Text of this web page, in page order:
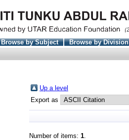
Browse by Subject Browse by Division
Up a level
Export as
Number of items: 1